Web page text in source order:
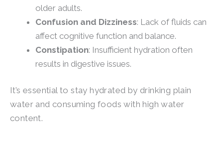
older adults.
Confusion and Dizziness: Lack of fluids can
affect cognitive function and balance.
Constipation: Insufficient hydration often
results in digestive issues.
It’s essential to stay hydrated by drinking plain
water and consuming foods with high water
content.